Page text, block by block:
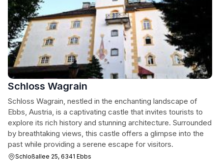
Schloss Wagrain
Schloss Wagrain, nestled in the enchanting landscape of
Ebbs, Austria, is a captivating castle that invites tourists to
explore its rich history and stunning architecture. Surrounded
by breathtaking views, this castle offers a glimpse into the
past while providing a serene escape for visitors.
Schloßallee 25, 6341 Ebbs